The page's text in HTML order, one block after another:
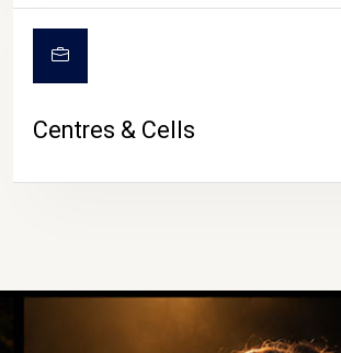
Centres & Cells